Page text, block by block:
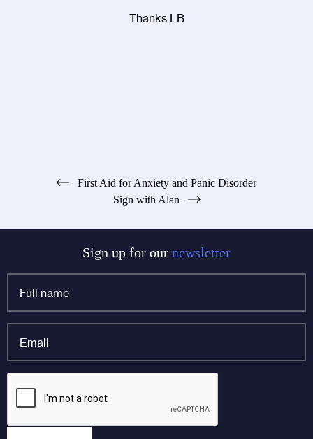
Thanks LB
First Aid for Anxiety and Panic Disorder
Sign with Alan
Sign up for our newsletter
Instagram
name